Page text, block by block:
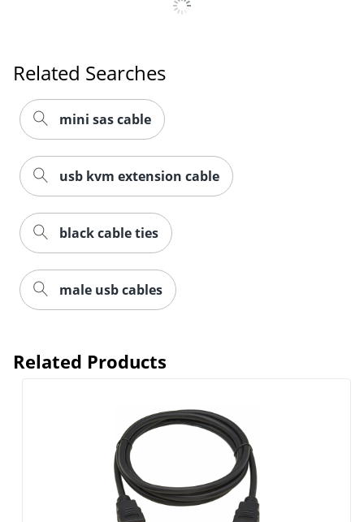
Related Searches
mini sas cable
usb kvm extension cable
black cable ties
male usb cables
Related Products